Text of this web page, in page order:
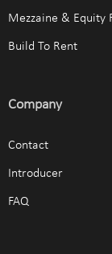
Mezzaine & Equity
Build To Rent
Company
Contact
Introducer
FAQ